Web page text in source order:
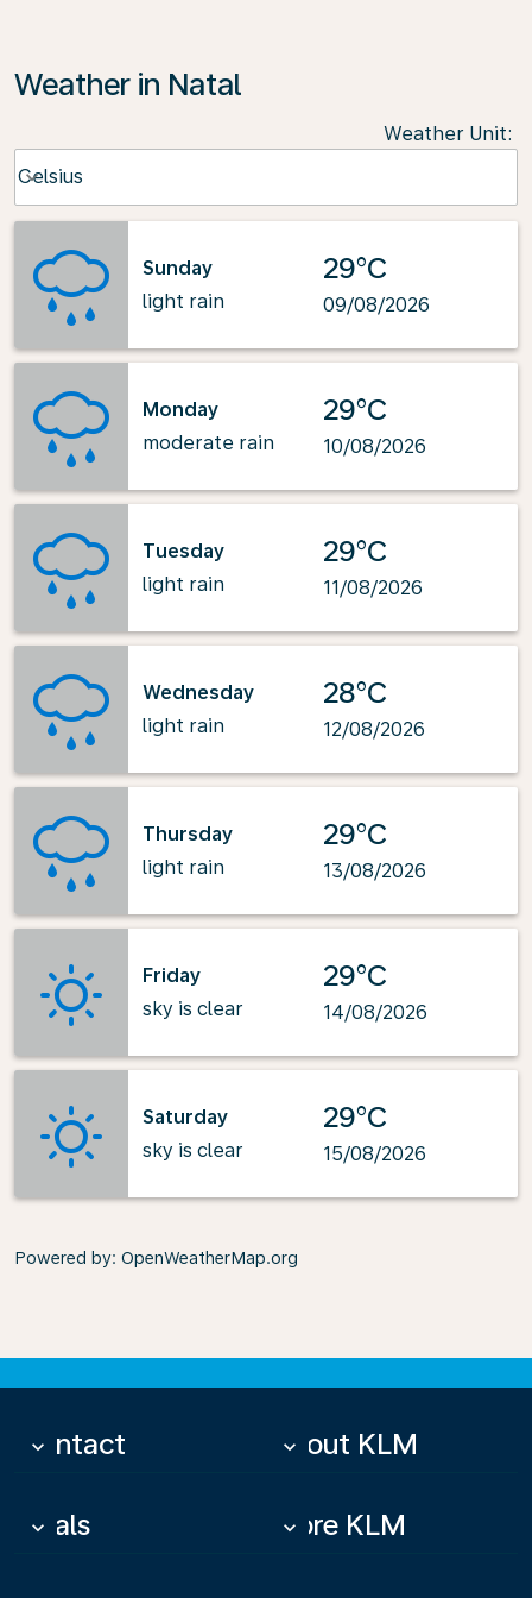
Weather in Natal
Weather Unit:
Celsius
keyboard_arrow_down
Sunday
light rain
29°C
09/08/2026
Monday
moderate rain
29°C
10/08/2026
Tuesday
light rain
29°C
11/08/2026
Wednesday
light rain
28°C
12/08/2026
Thursday
light rain
29°C
13/08/2026
Friday
sky is clear
29°C
14/08/2026
Saturday
sky is clear
29°C
15/08/2026
Powered by: OpenWeatherMap.org
Contact
keyboard_arrow_down About KLM
keyboard_arrow_down
Deals
keyboard_arrow_down More KLM
keyboard_arrow_down